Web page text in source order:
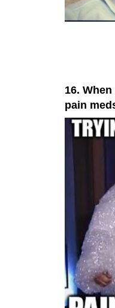
16.
pain